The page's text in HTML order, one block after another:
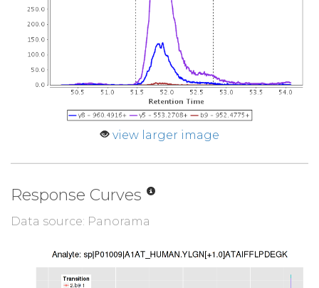
view larger image
Response Curves
Data source: Panorama